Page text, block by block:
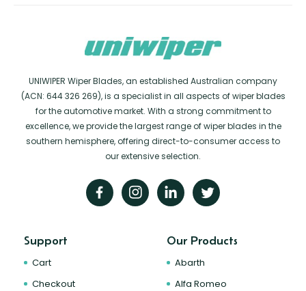
UNIWIPER Wiper Blades, an established Australian company
(ACN: 644 326 269), is a specialist in all aspects of wiper blades
for the automotive market. With a strong commitment to
excellence, we provide the largest range of wiper blades in the
southern hemisphere, offering direct-to-consumer access to
our extensive selection.
Support
Cart
Checkout
Our Products
Abarth
Alfa Romeo